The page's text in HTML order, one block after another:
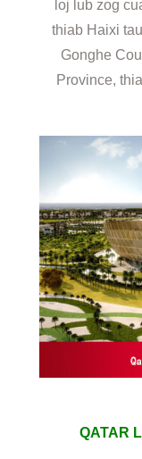
loj lub zog
thiab Haixi
Gonghe
Province,
QATAR